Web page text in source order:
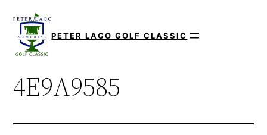
content
PETER LAGO GOLF CLASSIC
4E9A9585